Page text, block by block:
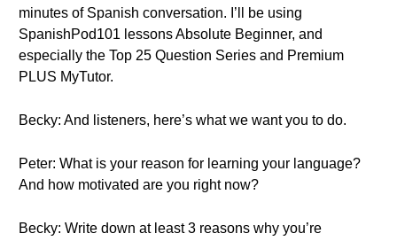
minutes of Spanish conversation. I’ll be using
SpanishPod101 lessons Absolute Beginner, and
especially the Top 25 Question Series and Premium
PLUS MyTutor.
Becky: And listeners, here’s what we want you to do.
Peter: What is your reason for learning your language?
And how motivated are you right now?
Becky: Write down at least 3 reasons why you’re